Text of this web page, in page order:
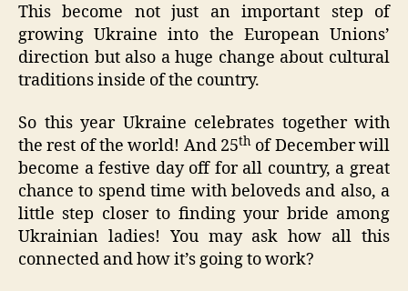
This become not just an important step of
growing Ukraine into the European Unions’
direction but also a huge change about cultural
traditions inside of the country.
So this year Ukraine celebrates together with
the rest of the world! And 25th of December will
become a festive day off for all country, a great
chance to spend time with beloveds and also, a
little step closer to finding your bride among
Ukrainian ladies! You may ask how all this
connected and how it’s going to work?